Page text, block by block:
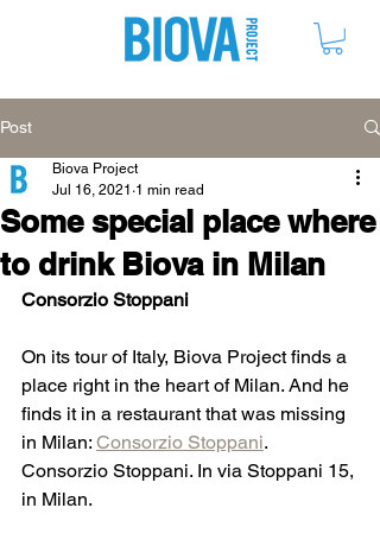
Post
Some special place where
to drink Biova in Milan
Biova Project
Jul 16, 2021 1 min read
Consorzio Stoppani
On its tour of Italy, Biova Project finds a
place right in the heart of Milan. And he
finds it in a restaurant that was missing
in Milan: Consorzio Stoppani.
Consorzio Stoppani. In via Stoppani 15,
in Milan.